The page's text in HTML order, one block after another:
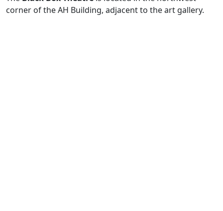
corner of the AH Building, adjacent to the art gallery.